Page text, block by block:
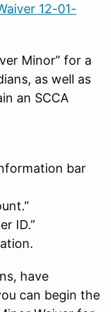
12-01-
Minor” for a
as well as
an SCCA
bar
ID.”
have
can begin the